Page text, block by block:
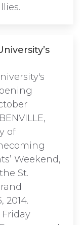
of
Weekend,
St.
2014.